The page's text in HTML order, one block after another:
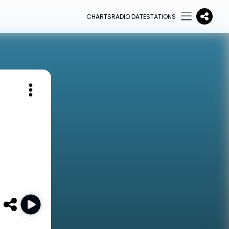
CHARTSRADIO DATESTATIONS